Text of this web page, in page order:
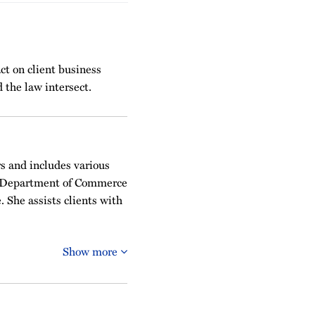
on client business
the law intersect.
and includes various
of Commerce
She assists clients with
Show more